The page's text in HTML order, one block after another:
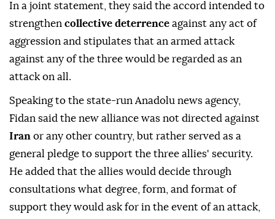
In a joint statement, they said the accord intended to
strengthen collective deterrence against any act of
aggression and stipulates that an armed attack
against any of the three would be regarded as an
attack on all.
Speaking to the state-run Anadolu news agency,
Fidan said the new alliance was not directed against
Iran or any other country, but rather served as a
general ⁠pledge ⁠to support the three allies' security.
He added that the allies would decide through
consultations what degree, form, and format of
support they would ask for in the event of an attack,